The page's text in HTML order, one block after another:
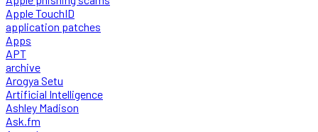
Apple TouchID
application patches
Apps
APT
archive
Arogya Setu
Artificial Intelligence
Ashley Madison
Ask.fm